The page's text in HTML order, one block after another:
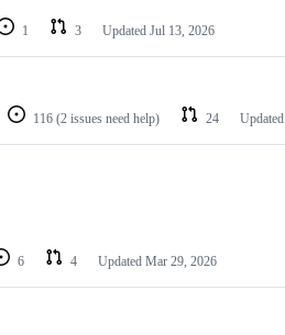
1 3 Updated Jul 13, 2026
116 (2 issues need help) 24 Updated
6 4 Updated Mar 29, 2026